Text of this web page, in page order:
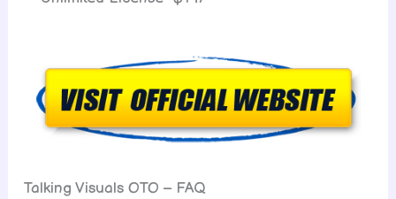
Talking Visuals OTO – FAQ